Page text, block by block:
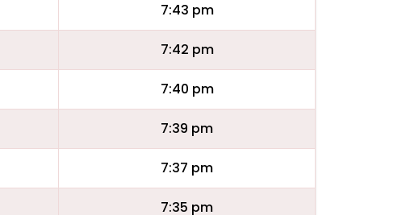
7:43 pm
7:42 pm
7:40 pm
7:39 pm
7:37 pm
7:35 pm